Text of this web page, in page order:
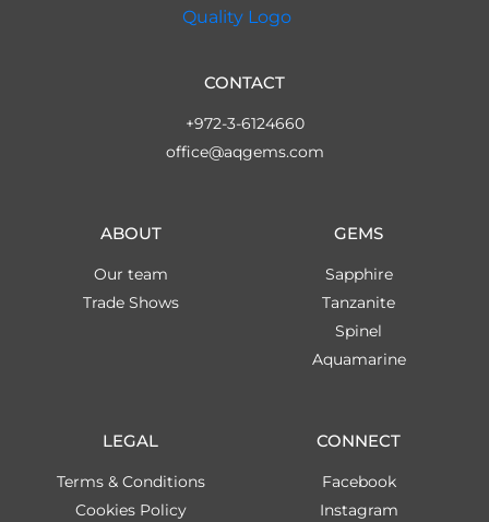
LEGAL
Terms & Conditions
Cookies Policy
GEMS
Sapphire
Tanzanite
Spinel
Aquamarine
ABOUT
Our team
Trade Shows
CONNECT
Facebook
Instagram
CONTACT
+972-3-6124660
office@aqgems.com